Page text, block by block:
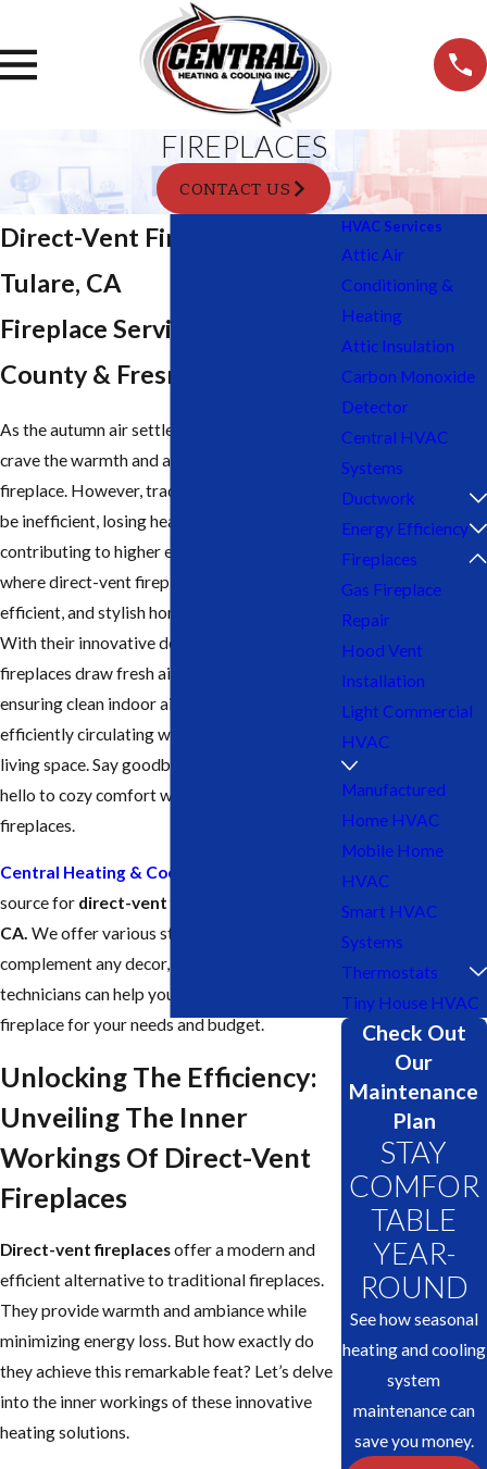
FIREPLACES
CONTACT US
Direct-Vent Fireplaces In
Tulare, CA
Fireplace Services In Tulare
County & Fresno County
As the autumn air settles, many residents
crave the warmth and ambiance of a crackling
fireplace. However, traditional fireplaces can
be inefficient, losing heat up the chimney and
contributing to higher energy bills. That’s
where direct-vent fireplaces offer a safe,
efficient, and stylish home heating solution.
With their innovative design, direct-vent
fireplaces draw fresh air from the outside,
ensuring clean indoor air quality while
efficiently circulating warmth throughout your
living space. Say goodbye to chilly nights and
hello to cozy comfort with direct-vent
fireplaces.
Central Heating & Cooling
source for direct-vent fireplaces in Tulare,
CA. We offer various styles and sizes to
complement any decor, and our experienced
technicians can help you choose the perfect
fireplace for your needs and budget.
Unlocking The Efficiency:
Unveiling The Inner
Workings Of Direct-Vent
Fireplaces
Direct-vent fireplacesoffer a modern and
efficient alternative to traditional fireplaces.
They provide warmth and ambiance while
minimizing energy loss. But how exactly do
they achieve this remarkable feat? Let’s delve
into the inner workings of these innovative
heating solutions.
HVAC Services
Attic Air
Conditioning &
Heating
Attic Insulation
Carbon Monoxide
Detector
Central HVAC
Systems
Ductwork
Energy Efficiency
Fireplaces
Gas Fireplace
Repair
Hood Vent
Installation
Light Commercial
HVAC
Manufactured
Home HVAC
Mobile Home
HVAC
Smart HVAC
Systems
Thermostats
Tiny House HVAC
Check Out
Our
Maintenance
Plan
STAY
COMFOR
TABLE
YEAR-
ROUND
See how seasonal
heating and cooling
system
maintenance can
save you money.